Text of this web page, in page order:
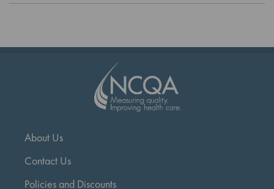
About Us
Contact Us
Policies and Discounts